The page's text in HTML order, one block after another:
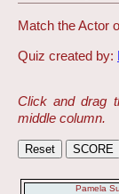
Match the Actor
Quiz created by:
Click and drag
middle column.
Pamela